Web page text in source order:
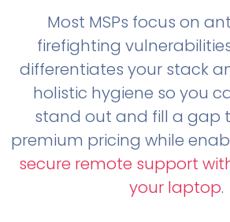
Most MSPs focus on
firefighting
differentiates your stack
holistic hygiene so you
stand out and fill a gap
premium pricing while
secure remote support
your laptop.